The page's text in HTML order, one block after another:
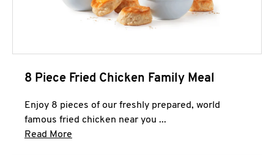
8 Piece Fried Chicken Family Meal
Enjoy 8 pieces of our freshly prepared, world
famous fried chicken near you ...
Read More